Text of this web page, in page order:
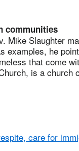
communities
Mike Slaughter
examples, he
that come
is a church
care for